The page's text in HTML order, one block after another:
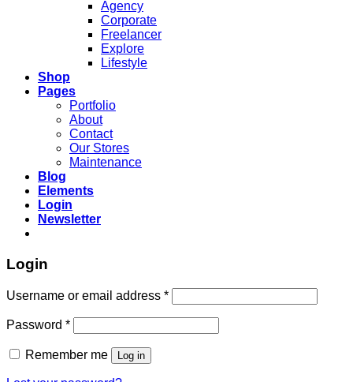
Agency
Corporate
Freelancer
Explore
Lifestyle
Shop
Pages
Portfolio
About
Contact
Our Stores
Maintenance
Blog
Elements
Login
Newsletter
Login
Username or email address *
Password *
Remember me Log in